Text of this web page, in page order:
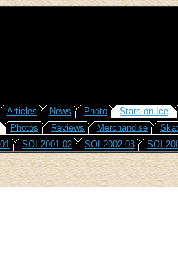
Articles News Photo
Stars on Ice
Photos Reviews Merchandise
SOI 2001-02 SOI 2002-03 SOI